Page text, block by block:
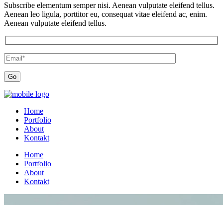
Subscribe elementum semper nisi. Aenean vulputate eleifend tellus.
Aenean leo ligula, porttitor eu, consequat vitae eleifend ac, enim.
Aenean vulputate eleifend tellus.
Home
Portfolio
About
Kontakt
Home
Portfolio
About
Kontakt